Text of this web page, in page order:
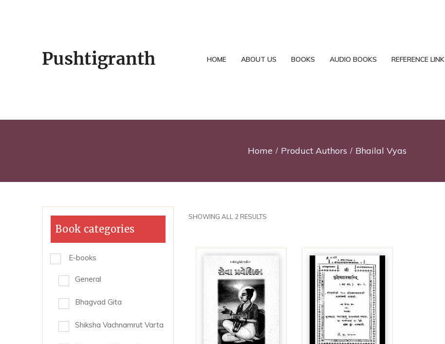
HOME ABOUT US BOOKS AUDIO BOOKS REFERENCE LINK
Home Product Authors Bhailal Vyas
Book categories
E-books
General
Bhagvad Gita
Shiksha Vachnamrut Varta
SHOWING ALL 2 RESULTS